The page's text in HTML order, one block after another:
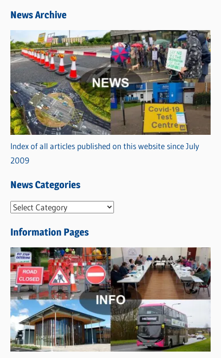
News Archive
Index of all articles published on this website since July
2009
News Categories
N
w
s
C
a
t
e
o
r
Information Pages